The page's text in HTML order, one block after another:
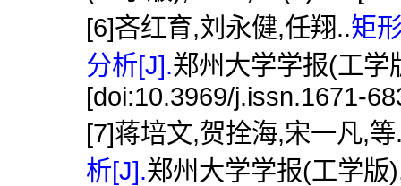
[6]吝红育,刘永健,任翔..矩
分析[J].郑州大学学报(工学
[doi:10.3969/j.issn.1671-
[7]蒋培文,贺拴海,宋一凡,等
析[J].郑州大学学报(工学版